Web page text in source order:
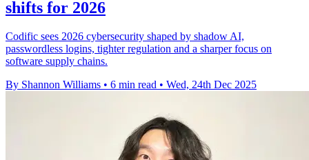
shifts for 2026
Codific sees 2026 cybersecurity shaped by shadow AI,
passwordless logins, tighter regulation and a sharper focus on
software supply chains.
By Shannon Williams • 6 min read • Wed, 24th Dec 2025